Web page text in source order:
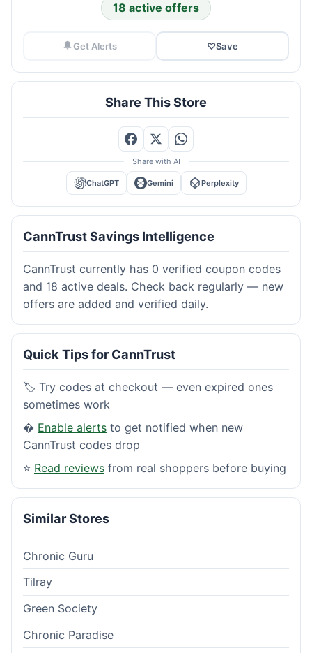
18 active offers
Get Alerts ♡Save
Share This Store
Share with AI
ChatGPT Gemini Perplexity
CannTrust Savings Intelligence
CannTrust currently has 0 verified coupon codes
and 18 active deals. Check back regularly — new
offers are added and verified daily.
Quick Tips for CannTrust
🏷️ Try codes at checkout — even expired ones
sometimes work
� Enable alerts to get notified when new
CannTrust codes drop
⭐ Read reviews from real shoppers before buying
Similar Stores
Chronic Guru
Tilray
Green Society
Chronic Paradise